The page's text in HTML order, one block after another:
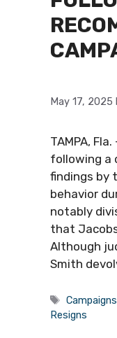
May 17, 2025
TAMPA,
following a
findings by
behavior
notably
that
Although
Smith
Tags
Resigns